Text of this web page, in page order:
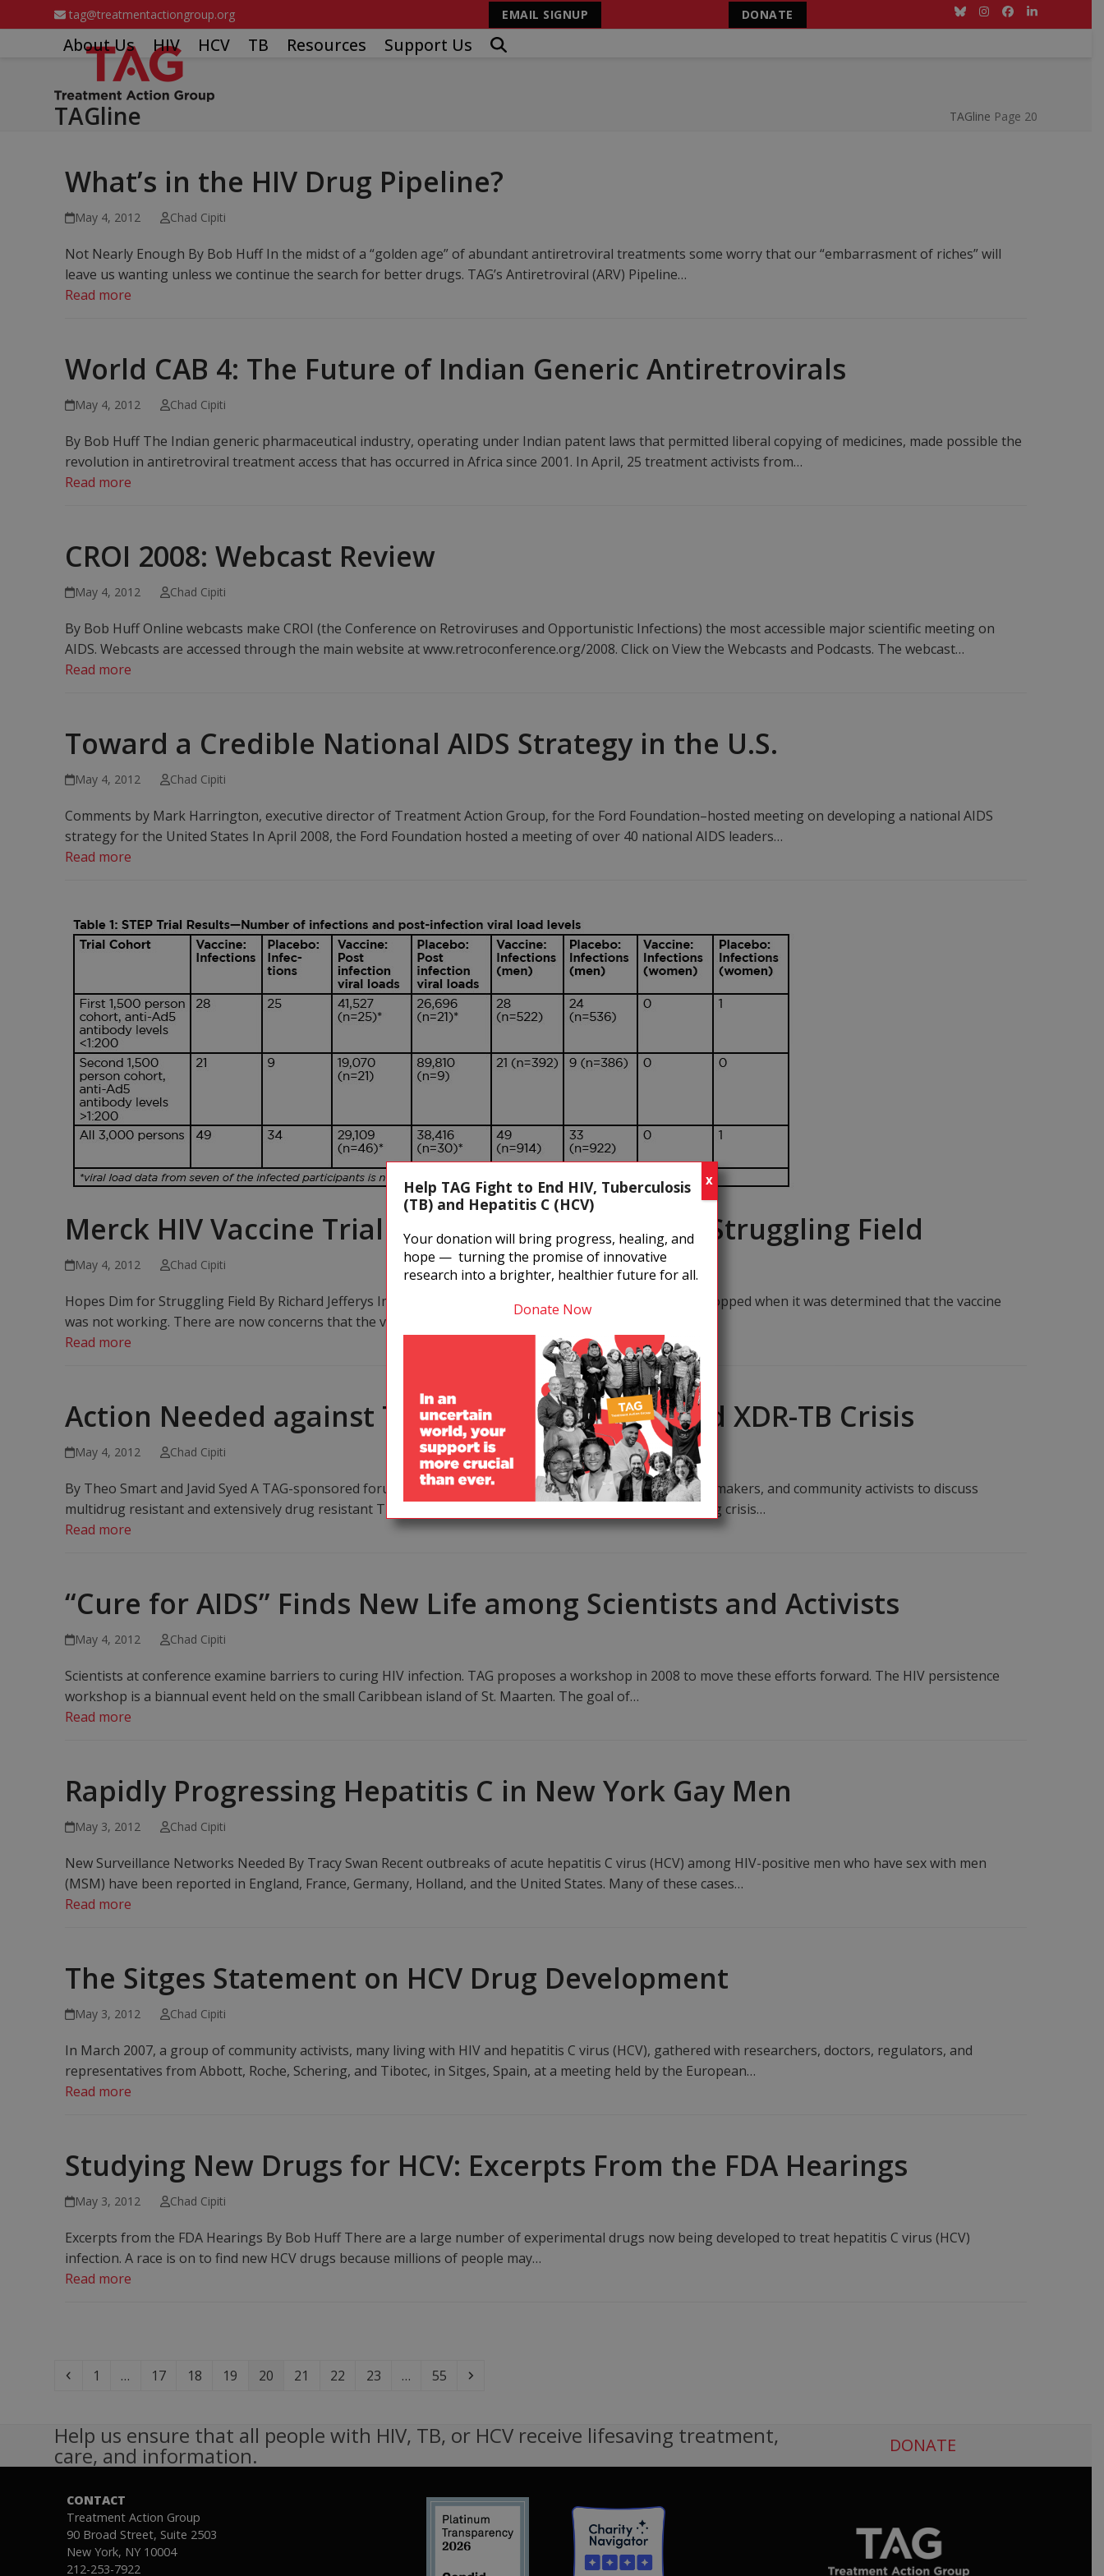
to
tag@treatmentactiongroup.org EMAIL SIGNUP DONATE BlueskyInstagram
Facebook
LinkedIn
About Us HIV HCV TB Resources Support Us
TAGline TAGline Page 20
What’s in the HIV Drug Pipeline?
May 4, 2012 Chad Cipiti
Not Nearly Enough By Bob Huff In the midst of a “golden age” of abundant antiretroviral treatments some worry that our “embarrasment of riches” will
leave us wanting unless we continue the search for better drugs. TAG’s Antiretroviral (ARV) Pipeline…
Read more
World CAB 4: The Future of Indian Generic Antiretrovirals
May 4, 2012 Chad Cipiti
By Bob Huff The Indian generic pharmaceutical industry, operating under Indian patent laws that permitted liberal copying of medicines, made possible the
revolution in antiretroviral treatment access that has occurred in Africa since 2001. In April, 25 treatment activists from…
Read more
CROI 2008: Webcast Review
May 4, 2012 Chad Cipiti
By Bob Huff Online webcasts make CROI (the Conference on Retroviruses and Opportunistic Infections) the most accessible major scientific meeting on
AIDS. Webcasts are accessed through the main website at www.retroconference.org/2008. Click on View the Webcasts and Podcasts. The webcast…
Read more
Toward a Credible National AIDS Strategy in the U.S.
May 4, 2012 Chad Cipiti
Comments by Mark Harrington, executive director of Treatment Action Group, for the Ford Foundation–hosted meeting on developing a national AIDS
strategy for the United States In April 2008, the Ford Foundation hosted a meeting of over 40 national AIDS leaders…
Read more
Merck HIV Vaccine Trial Results: Hopes Dim for Struggling Field
May 4, 2012 Chad Cipiti
Hopes Dim for Struggling Field By Richard Jefferys Immunizations in a trial of Merck's HIV vaccine were stopped when it was determined that the vaccine
was not working. There are now concerns that the vaccine may have increased the risk…
Read more
Action Needed against TB/HIV and the MDR- and XDR-TB Crisis
May 4, 2012 Chad Cipiti
By Theo Smart and Javid Syed A TAG-sponsored forum in South Africa brought together scientists, policy makers, and community activists to discuss
multidrug resistant and extensively drug resistant TB and HIV and to identify steps to address the growing crisis…
Read more
“Cure for AIDS” Finds New Life among Scientists and Activists
May 4, 2012 Chad Cipiti
Scientists at conference examine barriers to curing HIV infection. TAG proposes a workshop in 2008 to move these efforts forward. The HIV persistence
workshop is a biannual event held on the small Caribbean island of St. Maarten. The goal of…
Read more
Rapidly Progressing Hepatitis C in New York Gay Men
May 3, 2012 Chad Cipiti
New Surveillance Networks Needed By Tracy Swan Recent outbreaks of acute hepatitis C virus (HCV) among HIV-positive men who have sex with men
(MSM) have been reported in England, France, Germany, Holland, and the United States. Many of these cases…
Read more
The Sitges Statement on HCV Drug Development
May 3, 2012 Chad Cipiti
In March 2007, a group of community activists, many living with HIV and hepatitis C virus (HCV), gathered with researchers, doctors, regulators, and
representatives from Abbott, Roche, Schering, and Tibotec, in Sitges, Spain, at a meeting held by the European…
Read more
Studying New Drugs for HCV: Excerpts From the FDA Hearings
May 3, 2012 Chad Cipiti
Excerpts from the FDA Hearings By Bob Huff There are a large number of experimental drugs now being developed to treat hepatitis C virus (HCV)
infection. A race is on to find new HCV drugs because millions of people may…
Read more
Previous
Page
1 … Page
17 Page
18 Page
19 Page
20 Page
21 Page
22 Page
23 … Page
55 Next
Help us ensure that all people with HIV, TB, or HCV receive lifesaving treatment,
care, and information. DONATE
CONTACT
Treatment Action Group
90 Broad Street, Suite 2503
New York, NY 10004
212-253-7922
Help TAG Fight to End HIV, Tuberculosis
(TB) and Hepatitis C (HCV)
Your donation will bring progress, healing, and
hope — turning the promise of innovative
research into a brighter, healthier future for all.
Donate Now
X